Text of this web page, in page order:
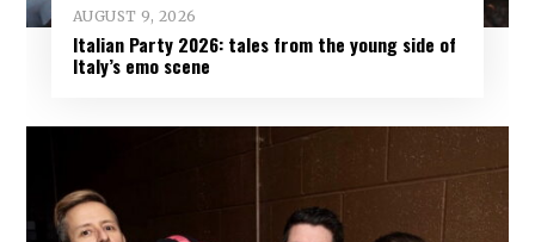
AUGUST 9, 2026
Italian Party 2026: tales from the young side of
Italy’s emo scene